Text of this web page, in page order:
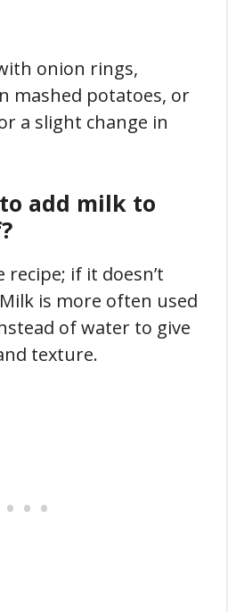
onion rings,
mashed potatoes, or
a slight change in
add milk to
if it doesn’t
is more often used
of water to give
texture.